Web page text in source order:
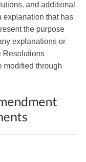
and additional
explanation that has
the purpose
explanations or
Resolutions
modified through